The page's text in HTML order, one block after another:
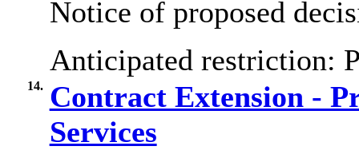
Notice of proposed
Anticipated restriction:
14. Contract Extension -
Services